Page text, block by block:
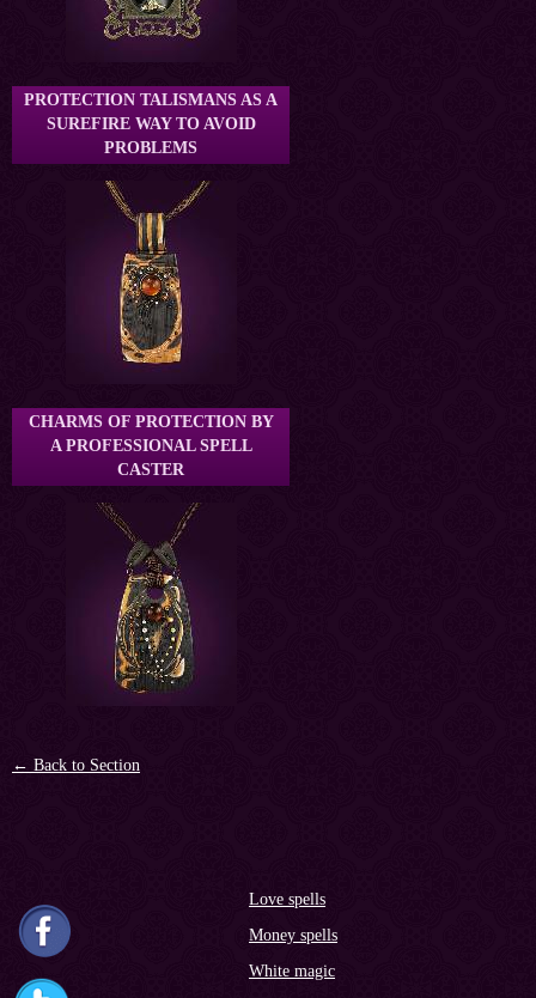
PROTECTION TALISMANS AS A
SUREFIRE WAY TO AVOID
PROBLEMS
CHARMS OF PROTECTION BY
A PROFESSIONAL SPELL
CASTER
← Back to Section
Love spells
Money spells
White magic